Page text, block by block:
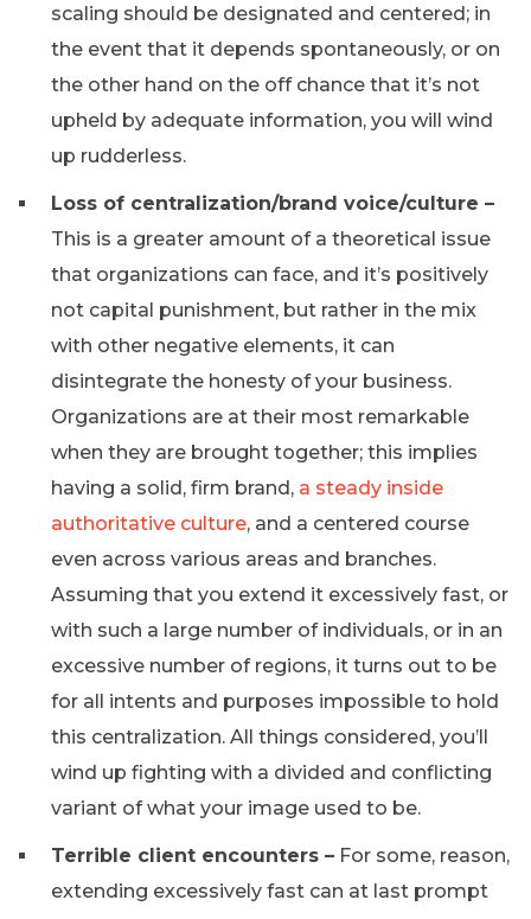
scaling should be designated and centered; in
the event that it depends spontaneously, or on
the other hand on the off chance that it’s not
upheld by adequate information, you will wind
up rudderless.
Loss of centralization/brand voice/culture –
This is a greater amount of a theoretical issue
that organizations can face, and it’s positively
not capital punishment, but rather in the mix
with other negative elements, it can
disintegrate the honesty of your business.
Organizations are at their most remarkable
when they are brought together; this implies
having a solid, firm brand, a steady inside
authoritative culture, and a centered course
even across various areas and branches.
Assuming that you extend it excessively fast, or
with such a large number of individuals, or in an
excessive number of regions, it turns out to be
for all intents and purposes impossible to hold
this centralization. All things considered, you’ll
wind up fighting with a divided and conflicting
variant of what your image used to be.
Terrible client encounters – For some, reason,
extending excessively fast can at last prompt